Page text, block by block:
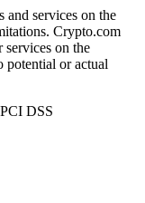
and services on the
Crypto.com
services on the
potential or actual